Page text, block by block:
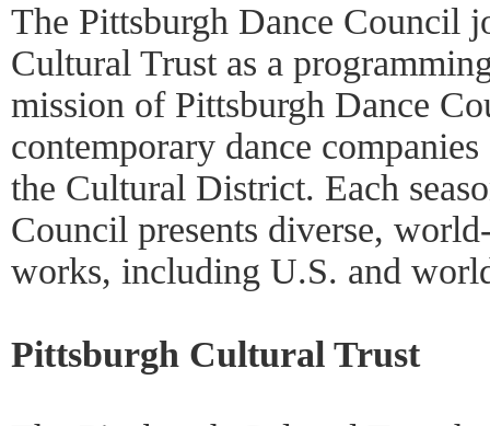
The Pittsburgh Dance Council
Cultural Trust as a
mission of Pittsburgh Dance
contemporary dance
the Cultural District. Each
Council presents diverse,
works, including U.S. and
Pittsburgh Cultural Trust